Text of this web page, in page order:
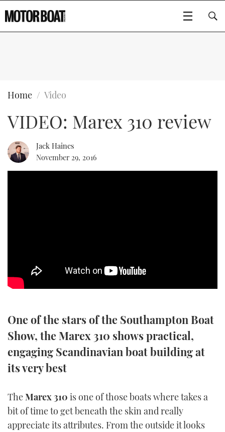
FLYBRIDGES
ELECTRIC BOATS
WHEELHOUSE & WALKAROUND
STEEL BOATS
AFT CABINS
EDITOR'S CHOICE
VIDEOS
Type to search
Home Video
VIDEO: Marex 310 review
Jack Haines
November 29, 2016
One of the stars of the Southampton Boat
Show, the Marex 310 shows practical,
engaging Scandinavian boat building at
its very best
TheMarex 310 is one of those boats where takes a
bit of time to get beneath the skin and really
appreciate its attributes. From the outside it looks